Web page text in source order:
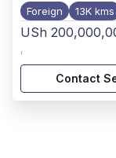
Foreign 13K kms
USh
,
Contact